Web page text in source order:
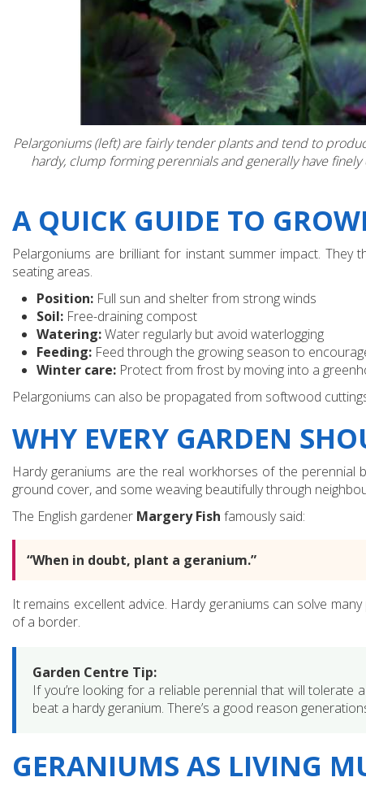
Pelargoniums (left) are fairly tender plants and tend to
hardy, clump forming perennials and generally have
A QUICK GUIDE TO
Pelargoniums are brilliant for instant summer impact.
seating areas.
Position: Full sun and shelter from strong winds
Soil: Free-draining compost
Watering:Water regularly but avoid waterlogging
Feeding: Feed through the growing season to
Winter care: Protect from frost by moving into a
Pelargoniums can also be propagated from softwood
WHY EVERY GARDEN
Hardy geraniums are the real workhorses of the perennial
ground cover, and some weaving beautifully through
The English gardener Margery Fish famously said:
“When in doubt, plant a geranium.”
It remains excellent advice. Hardy geraniums can solve
of a border.
Garden Centre Tip:
If you’re looking for a reliable perennial that will
beat a hardy geranium. There’s a good reason
GERANIUMS AS LIVING